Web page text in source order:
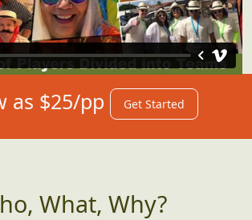
as $25/pp Get Started
What, Why?